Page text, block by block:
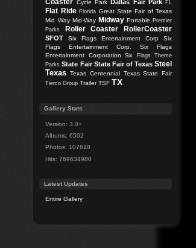
Coaster Cycle Park Dallas Fair Park FL
Flat Ride Florida Great State Fair of Texas
Mid Way Mid-Way Midway Portable Premier
Parks
Roller Coaster RollerCoaster
SFOT Six Flags Entertainment Corp
Six
Flags Entertainment Corp.
Six Flags
Entertainment Corporation
Six Flags Theme
Parks State Fair State Fair of Texas Steel
Texas Texas Centennial Texas State Fair
Tierco Group Trailer TSF TX
Gallery Stats
Version: 3.0+
Albums: 6502
Photos: 107618
Hits: 769634980
Latest Updates
Entire Gallery